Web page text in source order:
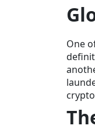
One